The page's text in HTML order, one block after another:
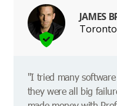
JAMES
"I tried many
they were all big